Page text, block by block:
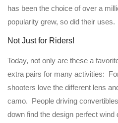
has been the choice of over a
popularity grew, so did their uses.
Not Just for Riders!
Today, not only are these a
extra pairs for many activities:
shooters love the different lens
camo. People driving
down find the design perfect